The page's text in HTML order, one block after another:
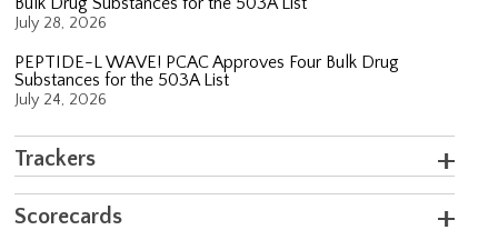
July 28, 2026
PEPTIDE-L WAVE! PCAC Approves Four Bulk Drug
Substances for the 503A List
July 24, 2026
Trackers
Scorecards